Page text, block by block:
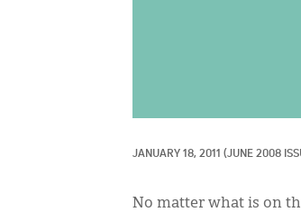
JANUARY 18, 2011 (JUNE 2008
No matter what is on